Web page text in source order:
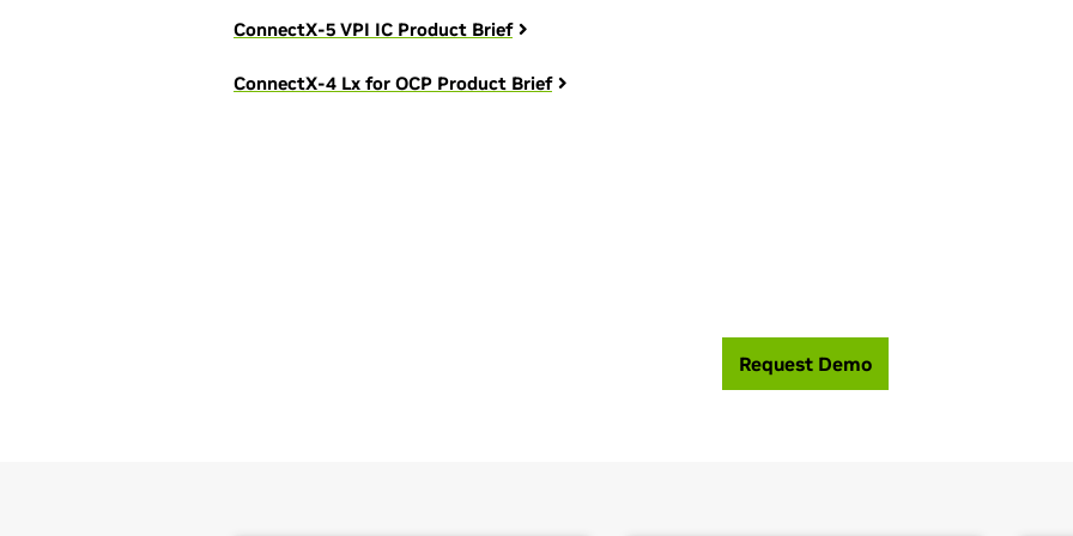
ConnectX-5 VPI IC Product Brief
ConnectX-4 Lx for OCP Product Brief
Request Demo